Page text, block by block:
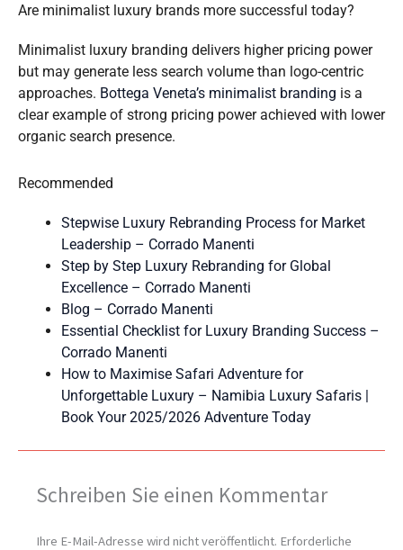
Are minimalist luxury brands more successful today?
Minimalist luxury branding delivers higher pricing power
but may generate less search volume than logo-centric
approaches. Bottega Veneta’s minimalist branding is a
clear example of strong pricing power achieved with lower
organic search presence.
Recommended
Stepwise Luxury Rebranding Process for Market
Leadership – Corrado Manenti
Step by Step Luxury Rebranding for Global
Excellence – Corrado Manenti
Blog – Corrado Manenti
Essential Checklist for Luxury Branding Success –
Corrado Manenti
How to Maximise Safari Adventure for
Unforgettable Luxury – Namibia Luxury Safaris |
Book Your 2025/2026 Adventure Today
Schreiben Sie einen Kommentar
Ihre E-Mail-Adresse wird nicht veröffentlicht. Erforderliche